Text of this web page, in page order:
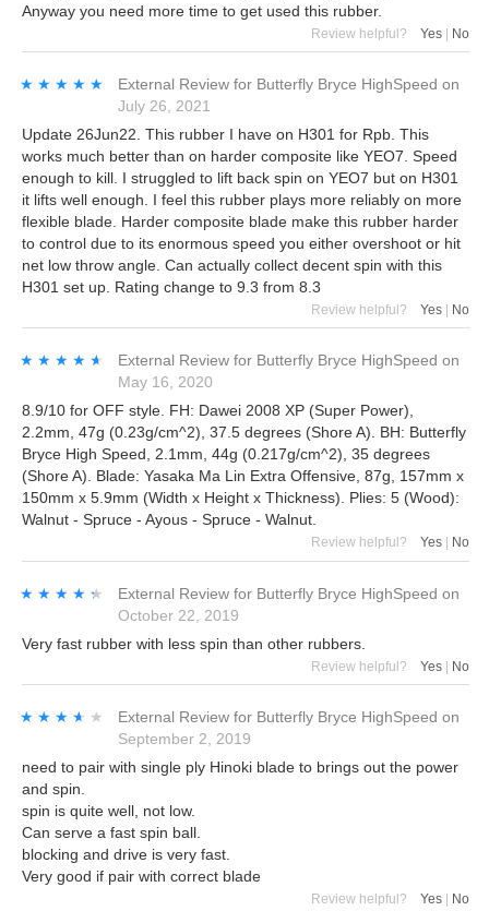
Anyway you need more time to get used this rubber.
Review helpful? Yes | No
★★★★★
★★★★★ External Review for Butterfly Bryce HighSpeed on
July 26, 2021
Update 26Jun22. This rubber I have on H301 for Rpb. This
works much better than on harder composite like YEO7. Speed
enough to kill. I struggled to lift back spin on YEO7 but on H301
it lifts well enough. I feel this rubber plays more reliably on more
flexible blade. Harder composite blade make this rubber harder
to control due to its enormous speed you either overshoot or hit
net low throw angle. Can actually collect decent spin with this
H301 set up. Rating change to 9.3 from 8.3
Review helpful? Yes No
★★★★★
★★★★★ External Review for Butterfly Bryce HighSpeed on
May 16, 2020
8.9/10 for OFF style. FH: Dawei 2008 XP (Super Power),
2.2mm, 47g (0.23g/cm^2), 37.5 degrees (Shore A). BH: Butterfly
Bryce High Speed, 2.1mm, 44g (0.217g/cm^2), 35 degrees
(Shore A). Blade: Yasaka Ma Lin Extra Offensive, 87g, 157mm x
150mm x 5.9mm (Width x Height x Thickness). Plies: 5 (Wood):
Walnut - Spruce - Ayous - Spruce - Walnut.
Review helpful? Yes No
★★★★★
★★★★★ External Review for Butterfly Bryce HighSpeed on
October 22, 2019
Very fast rubber with less spin than other rubbers.
Review helpful? Yes | No
★★★★★
★★★★★ External Review for Butterfly Bryce HighSpeed on
September 2, 2019
need to pair with single ply Hinoki blade to brings out the power
and spin.
spin is quite well, not low.
Can serve a fast spin ball.
blocking and drive is very fast.
Very good if pair with correct blade
Review helpful? Yes No